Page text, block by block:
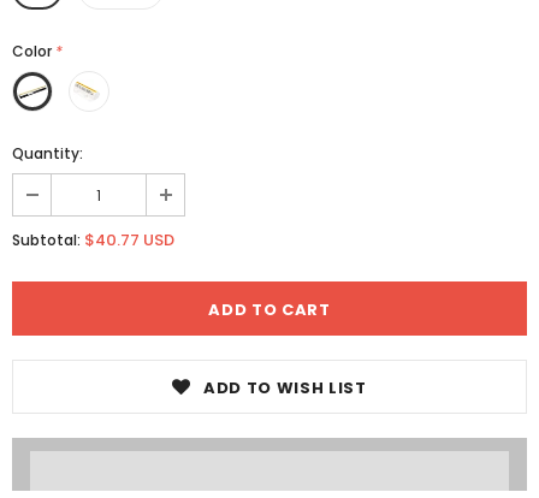
Color *
Quantity:
Subtotal: $40.77 USD
ADD TO WISH LIST